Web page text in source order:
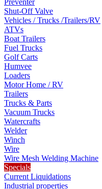
Preventer
Shut-Off Valve
Vehicles / Trucks /Trailers/RV
ATVs
Boat Trailers
Fuel Trucks
Golf Carts
Humvee
Loaders
Motor Home / RV
Trailers
Trucks & Parts
Vacuum Trucks
Watercrafts
Welder
Winch
Wire
Wire Mesh Welding Machine
Specials
Current Liquidations
Industrial properties